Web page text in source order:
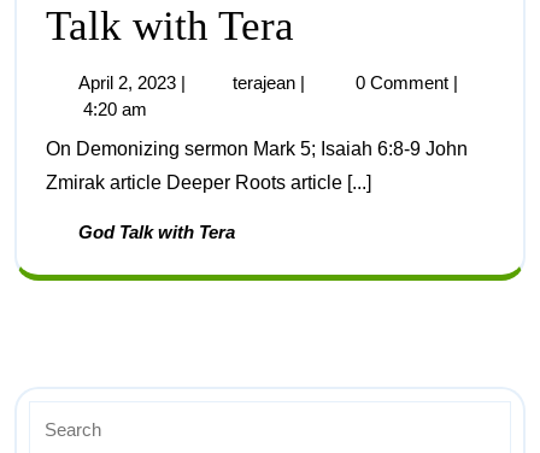
Talk with Tera
April 2, 2023 | terajean | 0 Comment |
4:20 am
On Demonizing sermon Mark 5; Isaiah 6:8-9 John
Zmirak article Deeper Roots article [...]
God Talk with Tera